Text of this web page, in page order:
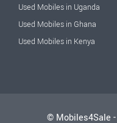
Used Mobiles in Uganda
Used Mobiles in Ghana
Used Mobiles in Kenya
© Mobiles4Sale